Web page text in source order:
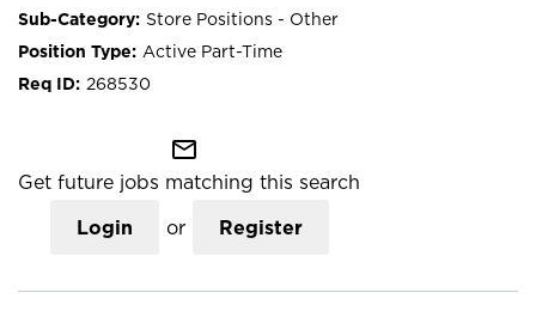
Store Positions - Other
Active Part-Time
268530
mail_outline
Get future jobs matching this search
Login or Register